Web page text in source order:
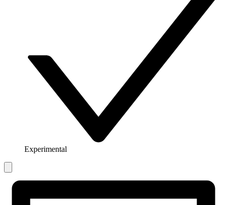
Experimental